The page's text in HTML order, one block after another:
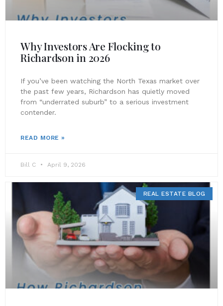
Why Investors Are Flocking to
Richardson in 2026
If you’ve been watching the North Texas market over
the past few years, Richardson has quietly moved
from “underrated suburb” to a serious investment
contender.
READ MORE »
Bill C April 9, 2026
REAL ESTATE BLOG